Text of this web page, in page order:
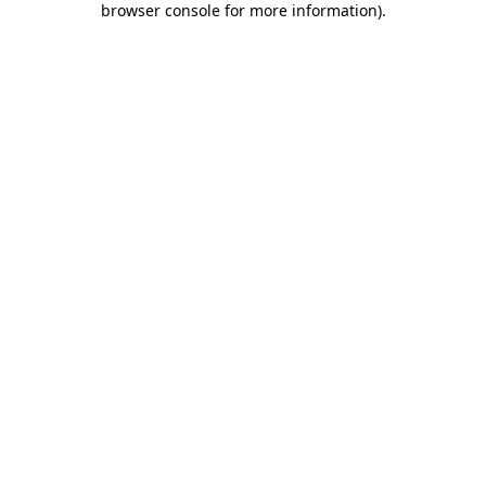
browser console for more information).